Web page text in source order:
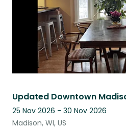
25 Nov 2026 - 30 Nov 2026
Madison, WI, US